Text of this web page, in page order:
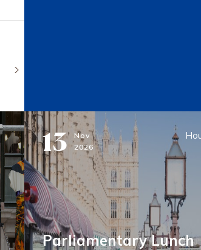
13 Nov
2026
Parliamentary Lunch